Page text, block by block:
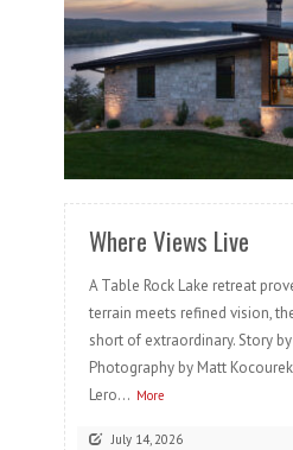
Where Views Live
A Table Rock Lake retreat
terrain meets refined vision,
short of extraordinary. Story
Photography by Matt
Lero... More
July 14, 2026